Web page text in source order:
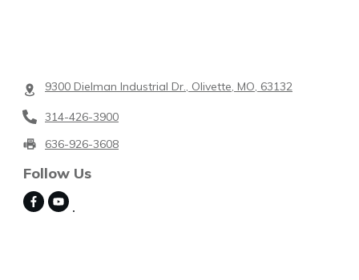
9300 Dielman Industrial Dr., Olivette, MO, 63132
314-426-3900
636-926-3608
Follow Us